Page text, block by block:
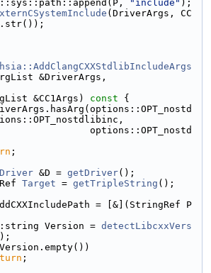
"include" );
(DriverArgs, CC
&DriverArgs,
&CC1Args)
const {
options::OPT_nostd
;
Driver &D = getDriver();
Target = getTripleString ();
= [&](StringRef P
Version =
detectLibcxxVers
;